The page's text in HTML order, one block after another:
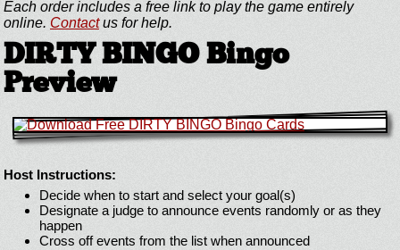
Each order includes a free link to play the game entirely
online. Contactus for help.
DIRTY BINGO Bingo
Preview
Host Instructions:
Decide when to start and select your goal(s)
Designate a judge to announce events randomly or as they
happen
Cross off events from the list when announced